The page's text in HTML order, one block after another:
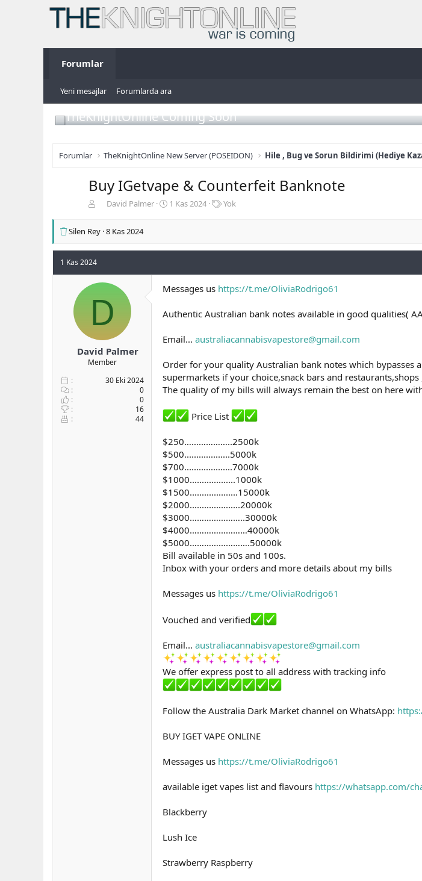
Forumlar
Yeni mesajlar Forumlarda ara
TheKnightOnline Coming Soon
Forumlar TheKnightOnline New Server (POSEIDON) Hile , Bug ve Sorun Bildirimi (Hediye
Buy IGetvape & Counterfeit Banknote
b
ş
a
n
David Palmer
B
ç
a
h
1 Kas 2024
E
r
Yok
Silen Rey 8 Kas 2024
1 Kas 2024
D
David Palmer
Member
30 Eki 2024
0
0
16
44
Messages us https://t.me/OliviaRodrigo61
Authentic Australian bank notes available in good qualities(
Email... australiacannabisvapestore@gmail.com
Order for your quality Australian bank notes which bypasses
supermarkets if your choice,snack bars and
The quality of my bills will always remain the best on here
Price List
$250………………..2500k
$500...................5000k
$700....................7000k
$1000...................1000k
$1500....................15000k
$2000.....................20000k
$3000…………………..30000k
$4000……………………40000k
$5000…………………….50000k
Bill available in 50s and 100s.
Inbox with your orders and more details about my bills
Messages us https://t.me/OliviaRodrigo61
Vouched and verified
Email... australiacannabisvapestore@gmail.com
We offer express post to all address with tracking info
Follow the Australia Dark Market channel on WhatsApp:
BUY IGET VAPE ONLINE
Messages us https://t.me/OliviaRodrigo61
available iget vapes list and flavours https://whatsapp.com/
Blackberry
Lush Ice
Strawberry Raspberry